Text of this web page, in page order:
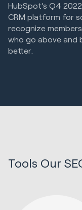
HubSpot’s Q4
CRM platform for
recognize
who go above and
better.
Tools Our